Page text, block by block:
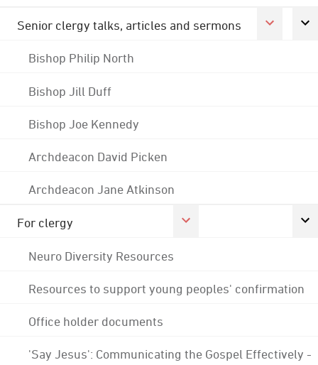
Senior clergy talks, articles and sermons
Bishop Philip North
Bishop Jill Duff
Bishop Joe Kennedy
Archdeacon David Picken
Archdeacon Jane Atkinson
For clergy
Neuro Diversity Resources
Resources to support young peoples' confirmation
Office holder documents
'Say Jesus': Communicating the Gospel Effectively -